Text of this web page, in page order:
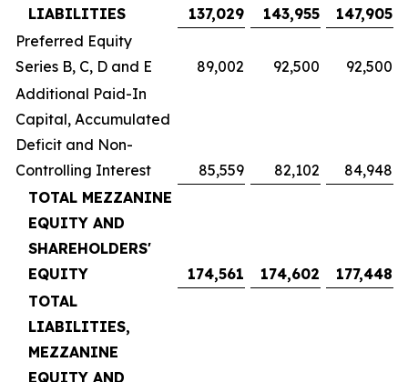
LIABILITIES
137,029 143,955
147,905
Preferred Equity
Series B, C, D and E
89,002 92,500
92,500
Additional Paid-In
Capital, Accumulated
Deficit and Non-
Controlling Interest
85,559 82,102
84,948
TOTAL MEZZANINE
EQUITY AND
SHAREHOLDERS'
EQUITY
174,561 174,602
177,448
TOTAL
LIABILITIES,
MEZZANINE
EQUITY AND